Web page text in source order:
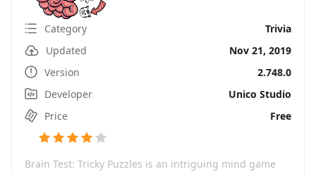
Category
Trivia
Updated
Nov 21, 2019
Version
2.748.0
Developer
Unico Studio
Price
Free
Brain Test: Tricky Puzzles is an intriguing mind game